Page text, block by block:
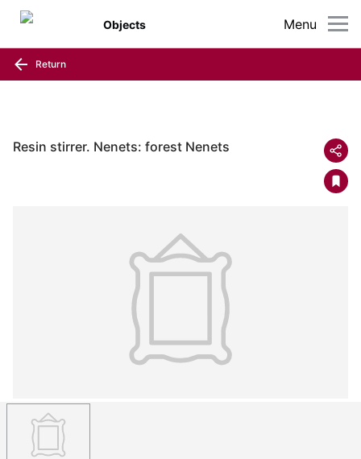
Menu
Objects
Return
Resin stirrer. Nenets: forest Nenets